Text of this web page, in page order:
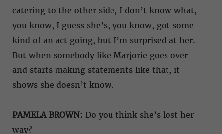
catering to the other side, I don’t know what,
you know, I guess she’s, you know, got some
kind of an act going, but I’m surprised at her.
But when somebody like Marjorie goes over
and starts making statements like that, it
shows she doesn’t know.
PAMELA BROWN: Do you think she’s lost her
way?